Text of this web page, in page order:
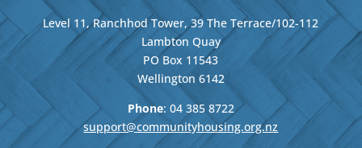
Level 11, Ranchhod Tower, 39 The Terrace/102-112
Lambton Quay
PO Box 11543
Wellington 6142
Phone: 04 385 8722
support@communityhousing.org.nz